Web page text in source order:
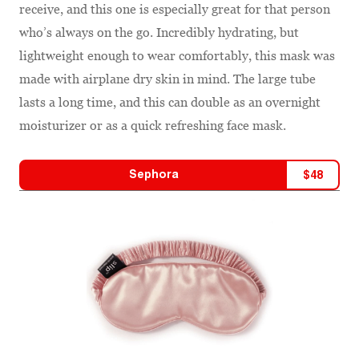
receive, and this one is especially great for that person
who’s always on the go. Incredibly hydrating, but
lightweight enough to wear comfortably, this mask was
made with airplane dry skin in mind. The large tube
lasts a long time, and this can double as an overnight
moisturizer or as a quick refreshing face mask.
Sephora $48